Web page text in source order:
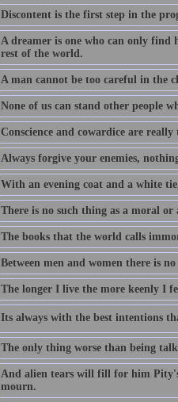
Discontent is the first step in the
A dreamer is one who can only find
rest of the world.
A man cannot be too careful in the
None of us can stand other people
Conscience and cowardice are really
Always forgive your enemies,
With an evening coat and a white
There is no such thing as a moral
The books that the world calls
Between men and women there is
The longer I live the more keenly I
Its always with the best intentions
The only thing worse than being
And alien tears will fill for him
mourn.